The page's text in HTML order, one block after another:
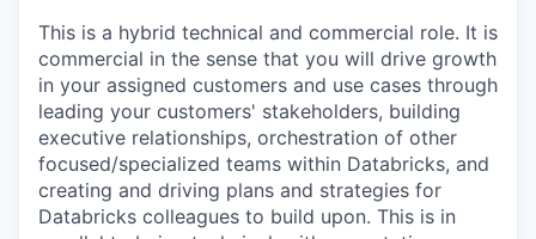
This is a hybrid technical and commercial role. It is
commercial in the sense that you will drive growth
in your assigned customers and use cases through
leading your customers' stakeholders, building
executive relationships, orchestration of other
focused/specialized teams within Databricks, and
creating and driving plans and strategies for
Databricks colleagues to build upon. This is in